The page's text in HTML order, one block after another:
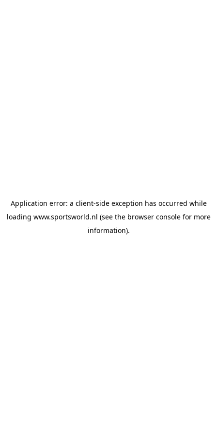
Application error: a client-side exception has occurred while
loading www.sportsworld.nl (see the browser consolefor more
information).